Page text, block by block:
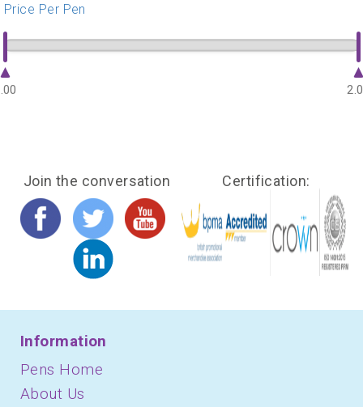
Price Per Pen
Join the conversation Certification:
Information
Pens Home
About Us